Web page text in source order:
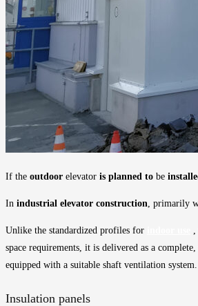
If the outdoor elevator is planned to be
In industrial elevator construction , primarily
Unlike the standardized profiles for
space requirements, it is delivered as a
equipped with a suitable shaft ventilation system.
Insulation panels